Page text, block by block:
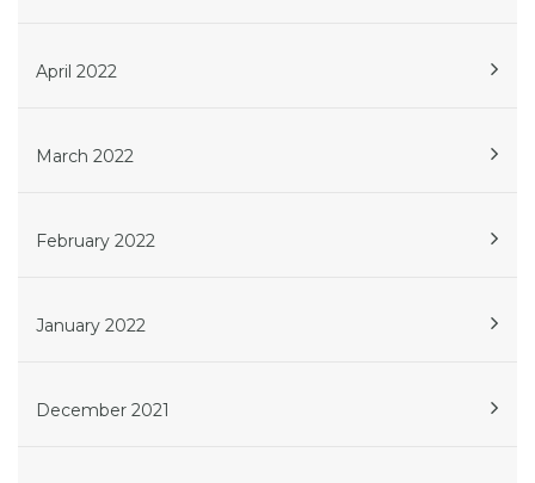
April 2022
March 2022
February 2022
January 2022
December 2021